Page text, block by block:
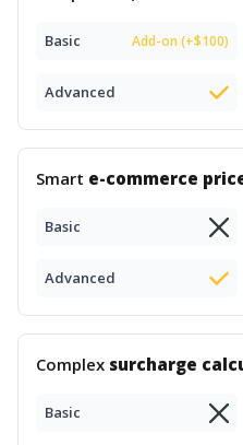
Basic Add-on (+$100)
Advanced
Smart e-commerce
Basic
Advanced
Complex surcharge
Basic